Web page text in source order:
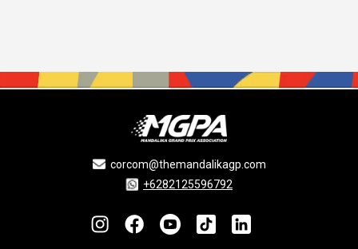
corcom@themandalikagp.com
+6282125596792